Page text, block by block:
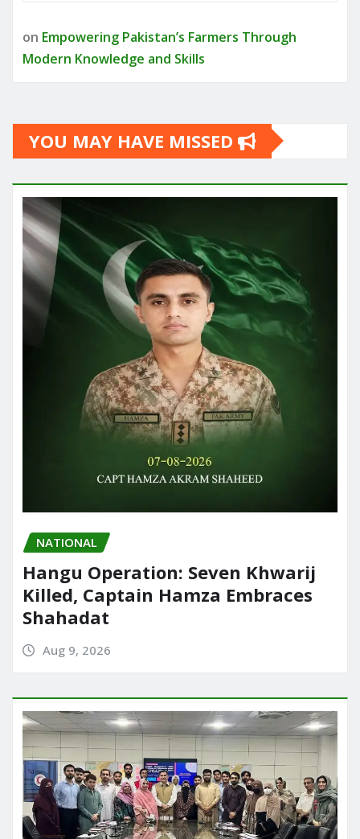
on Empowering Pakistan’s Farmers Through
Modern Knowledge and Skills
YOU MAY HAVE MISSED
NATIONAL
Hangu Operation: Seven Khwarij
Killed, Captain Hamza Embraces
Shahadat
Aug 9, 2026